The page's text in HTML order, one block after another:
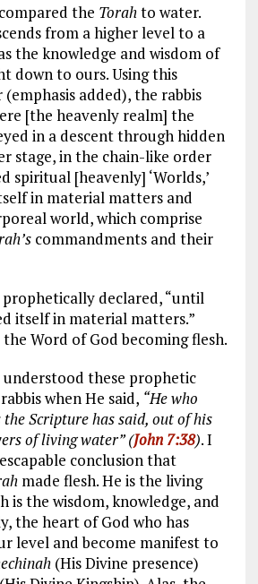
the Torahto water.
from a higher level to a
the knowledge and wisdom of
down to ours. Using this
added), the rabbis
[the heavenly realm] the
in a descent through hidden
stage, in the chain-like order
spiritual [heavenly] ‘Worlds,’
in material matters and
world, which comprise
commandments and their
prophetically declared, “until
itself in material matters.”
Word of God becoming flesh.
understood these prophetic
when He said, “He who
the Scripture has said, out of his
of living water” (John 7:38). I
conclusion that
made flesh. He is the living
is the wisdom, knowledge, and
the heart of God who has
level and become manifest to
(His Divine presence)